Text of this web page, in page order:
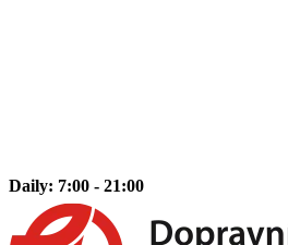
Daily: 7:00 - 21:00